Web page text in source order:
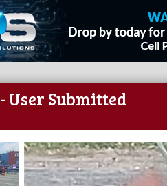
- User Submitted